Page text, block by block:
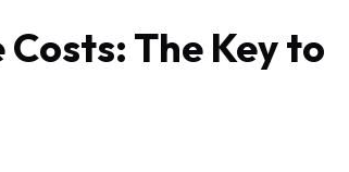
The Key to